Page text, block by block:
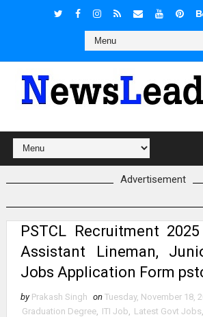
Advertisement
PSTCL Recruitment
Assistant Lineman,
Jobs Application Form
by Prakash Singh on Tuesday, November 18,
Graduation Degree, ITI Job, Latest Govt Jobs,